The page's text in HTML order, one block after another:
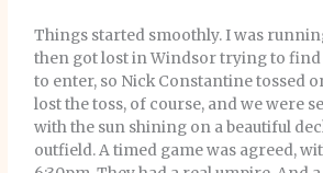
Things started smoothly. I was
then got lost in Windsor trying to
to enter, so Nick Constantine tossed
lost the toss, of course, and we were
with the sun shining on a beautiful
outfield. A timed game was agreed,